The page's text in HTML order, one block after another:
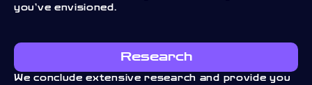
you’ve envisioned.
Research
We conclude extensive research and provide you